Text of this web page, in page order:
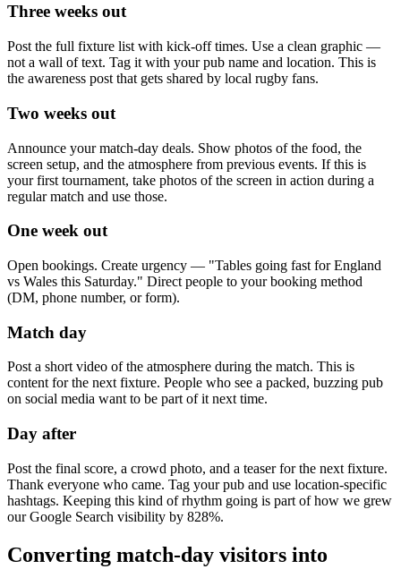
Three weeks out
Post the full fixture list with kick-off times. Use a clean graphic —
not a wall of text. Tag it with your pub name and location. This is
the awareness post that gets shared by local rugby fans.
Two weeks out
Announce your match-day deals. Show photos of the food, the
screen setup, and the atmosphere from previous events. If this is
your first tournament, take photos of the screen in action during a
regular match and use those.
One week out
Open bookings. Create urgency — "Tables going fast for England
vs Wales this Saturday." Direct people to your booking method
(DM, phone number, or form).
Match day
Post a short video of the atmosphere during the match. This is
content for the next fixture. People who see a packed, buzzing pub
on social media want to be part of it next time.
Day after
Post the final score, a crowd photo, and a teaser for the next fixture.
Thank everyone who came. Tag your pub and use location-specific
hashtags. Keeping this kind of rhythm going is part of how we grew
our Google Search visibility by 828%.
Converting match-day visitors into